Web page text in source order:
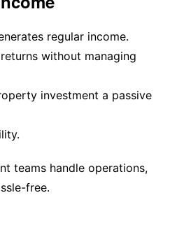
regular income.
without managing
investment a passive
teams handle operations,
free.